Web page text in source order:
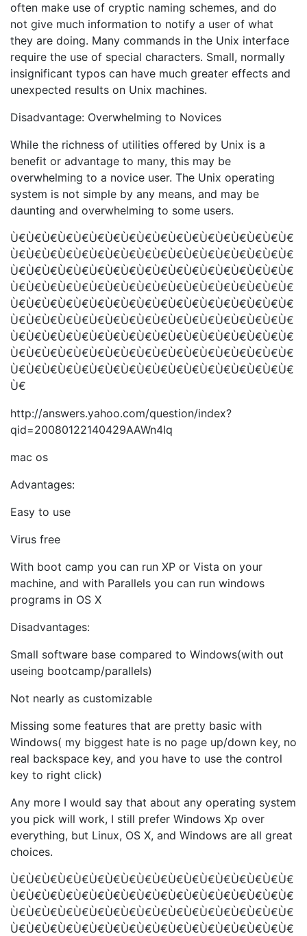
often make use of cryptic naming schemes, and do
not give much information to notify a user of what
they are doing. Many commands in the Unix interface
require the use of special characters. Small, normally
insignificant typos can have much greater effects and
unexpected results on Unix machines.
Disadvantage: Overwhelming to Novices
While the richness of utilities offered by Unix is a
benefit or advantage to many, this may be
overwhelming to a novice user. The Unix operating
system is not simple by any means, and may be
daunting and overwhelming to some users.
Ù€Ù€Ù€Ù€Ù€Ù€Ù€Ù€Ù€Ù€Ù€Ù€Ù€Ù€Ù€Ù€Ù€Ù€
Ù€Ù€Ù€Ù€Ù€Ù€Ù€Ù€Ù€Ù€Ù€Ù€Ù€Ù€Ù€Ù€Ù€Ù€
Ù€Ù€Ù€Ù€Ù€Ù€Ù€Ù€Ù€Ù€Ù€Ù€Ù€Ù€Ù€Ù€Ù€Ù€
Ù€Ù€Ù€Ù€Ù€Ù€Ù€Ù€Ù€Ù€Ù€Ù€Ù€Ù€Ù€Ù€Ù€Ù€
Ù€Ù€Ù€Ù€Ù€Ù€Ù€Ù€Ù€Ù€Ù€Ù€Ù€Ù€Ù€Ù€Ù€Ù€
Ù€Ù€Ù€Ù€Ù€Ù€Ù€Ù€Ù€Ù€Ù€Ù€Ù€Ù€Ù€Ù€Ù€Ù€
Ù€Ù€Ù€Ù€Ù€Ù€Ù€Ù€Ù€Ù€Ù€Ù€Ù€Ù€Ù€Ù€Ù€Ù€
Ù€Ù€Ù€Ù€Ù€Ù€Ù€Ù€Ù€Ù€Ù€Ù€Ù€Ù€Ù€Ù€Ù€Ù€
Ù€Ù€Ù€Ù€Ù€Ù€Ù€Ù€Ù€Ù€Ù€Ù€Ù€Ù€Ù€Ù€Ù€Ù€
Ù€
http://answers.yahoo.com/question/index?
qid=20080122140429AAWn4Iq
mac os
Advantages:
Easy to use
Virus free
With boot camp you can run XP or Vista on your
machine, and with Parallels you can run windows
programs in OS X
Disadvantages:
Small software base compared to Windows(with out
useing bootcamp/parallels)
Not nearly as customizable
Missing some features that are pretty basic with
Windows( my biggest hate is no page up/down key, no
real backspace key, and you have to use the control
key to right click)
Any more I would say that about any operating system
you pick will work, I still prefer Windows Xp over
everything, but Linux, OS X, and Windows are all great
choices.
Ù€Ù€Ù€Ù€Ù€Ù€Ù€Ù€Ù€Ù€Ù€Ù€Ù€Ù€Ù€Ù€Ù€Ù€
Ù€Ù€Ù€Ù€Ù€Ù€Ù€Ù€Ù€Ù€Ù€Ù€Ù€Ù€Ù€Ù€Ù€Ù€
Ù€Ù€Ù€Ù€Ù€Ù€Ù€Ù€Ù€Ù€Ù€Ù€Ù€Ù€Ù€Ù€Ù€Ù€
Ù€Ù€Ù€Ù€Ù€Ù€Ù€Ù€Ù€Ù€Ù€Ù€Ù€Ù€Ù€Ù€Ù€Ù€